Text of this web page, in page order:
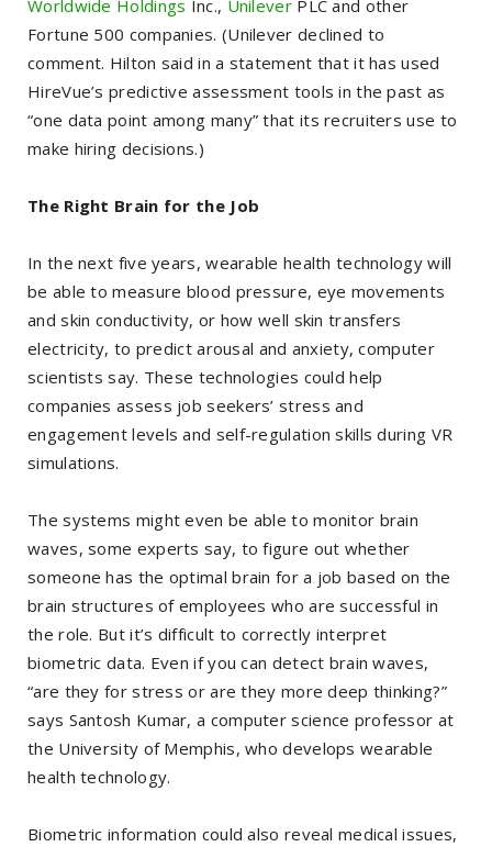
Worldwide Holdings Inc., UnileverPLC and other
Fortune 500 companies. (Unilever declined to
comment. Hilton said in a statement that it has used
HireVue’s predictive assessment tools in the past as
“one data point among many” that its recruiters use to
make hiring decisions.)
The Right Brain for the Job
In the next five years, wearable health technology will
be able to measure blood pressure, eye movements
and skin conductivity, or how well skin transfers
electricity, to predict arousal and anxiety, computer
scientists say. These technologies could help
companies assess job seekers’ stress and
engagement levels and self-regulation skills during VR
simulations.
The systems might even be able to monitor brain
waves, some experts say, to figure out whether
someone has the optimal brain for a job based on the
brain structures of employees who are successful in
the role. But it’s difficult to correctly interpret
biometric data. Even if you can detect brain waves,
“are they for stress or are they more deep thinking?”
says Santosh Kumar, a computer science professor at
the University of Memphis, who develops wearable
health technology.
Biometric information could also reveal medical issues,